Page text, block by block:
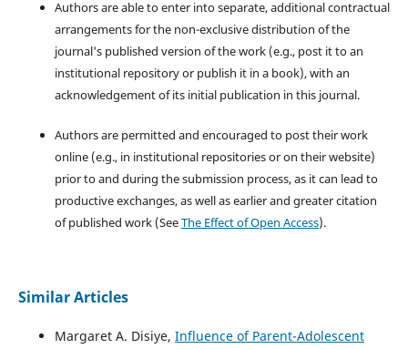
Authors are able to enter into separate, additional contractual
arrangements for the non-exclusive distribution of the
journal's published version of the work (e.g., post it to an
institutional repository or publish it in a book), with an
acknowledgement of its initial publication in this journal.
Authors are permitted and encouraged to post their work
online (e.g., in institutional repositories or on their website)
prior to and during the submission process, as it can lead to
productive exchanges, as well as earlier and greater citation
of published work (SeeThe Effect of Open Access).
Similar Articles
Margaret A. Disiye, Influence of Parent-Adolescent